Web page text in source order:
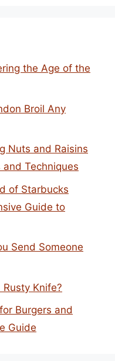
the Age of the
Broil Any
Nuts and Raisins
Techniques
of Starbucks
Guide to
Send Someone
Knife?
Burgers and
Guide